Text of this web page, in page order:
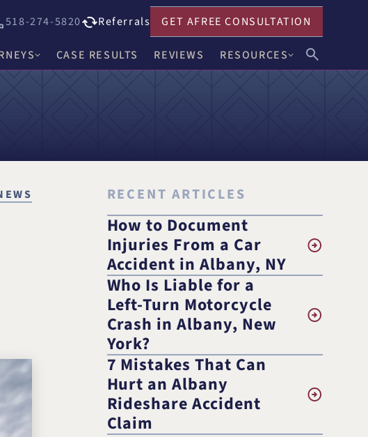
518-274-5820 Referrals GET AFREE CONSULTATION
Anthony J. Leandro
Ann C. Crowell
Benjamin F. Neidl
Randolph F. Treece
CASE RESULTS REVIEWS RESOURCES
RECENT ARTICLES
How to Document
Injuries From a Car
Accident in Albany, NY
Who Is Liable for a
Left-Turn Motorcycle
Crash in Albany, New
York?
7 Mistakes That Can
Hurt an Albany
Rideshare Accident
Claim